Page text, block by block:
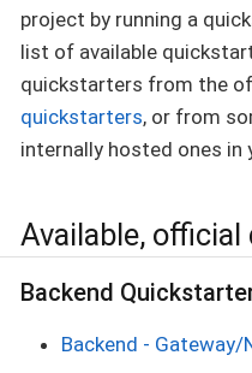
project by running a
list of available
quickstarters from the
quickstarters, or from
internally hosted ones in
Available,
Backend
Backend - Gateway/